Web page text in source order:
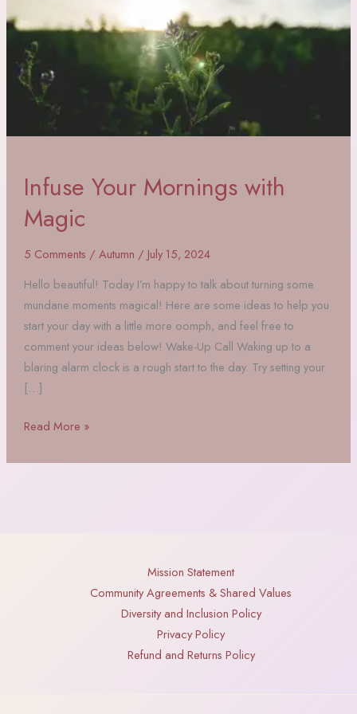
Infuse Your Mornings with
Magic
5 Comments / Autumn / July 15, 2024
Hello beautiful! Today I’m happy to talk about turning some
mundane moments magical! Here are some ideas to help you
start your day with a little more oomph, and feel free to
comment your ideas below! Wake-Up Call Waking up to a
blaring alarm clock is a rough start to the day. Try setting your
[…]
Infuse
Mornings
Read More »
Mission Statement
Community Agreements & Shared Values
Diversity and Inclusion Policy
Privacy Policy
Refund and Returns Policy